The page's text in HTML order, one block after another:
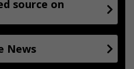
source on
News